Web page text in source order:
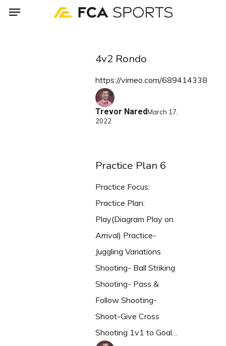
SkipMenu
4v2 Rondo
https://vimeo.com/689414338
Trevor NaredMarch 17,
2022
Practice Plan 6
Practice Focus:
Practice Plan:
Play(Diagram Play on
Arrival) Practice-
Juggling Variations
Shooting- Ball Striking
Shooting- Pass &
Follow Shooting-
Shoot-Give Cross
Shooting 1v1 to Goal…